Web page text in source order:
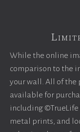
While the online
comparison to the
your wall. All of the
available for
including
metal prints, and